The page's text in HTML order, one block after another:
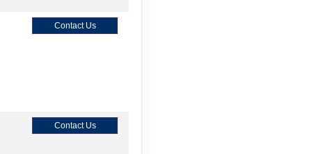
Contact Us
Contact Us